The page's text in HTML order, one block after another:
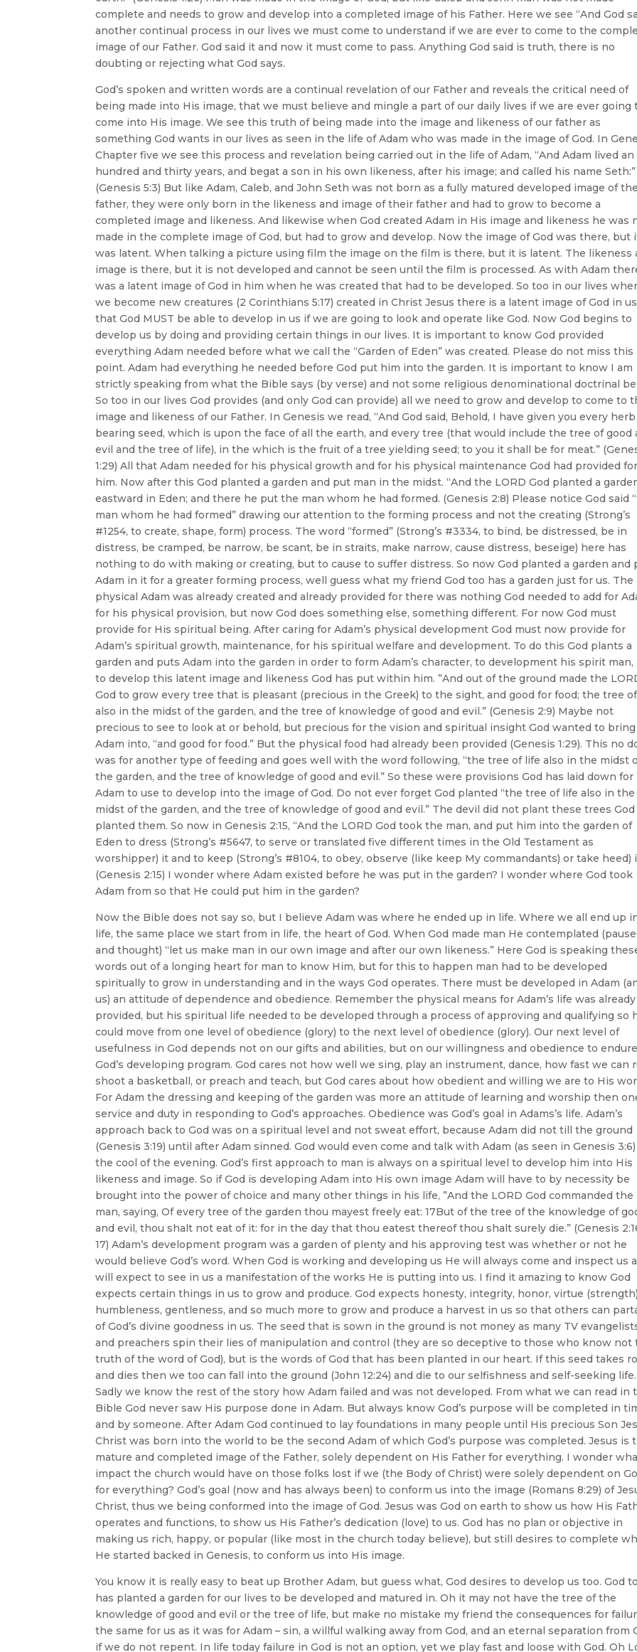
complete and needs to grow and develop into a completed image of his Father. Here we see “And God
another continual process in our lives we must come to understand if we are ever to come to the
image of our Father. God said it and now it must come to pass. Anything God said is truth, there is no
doubting or rejecting what God says.
God’s spoken and written words are a continual revelation of our Father and reveals the critical need of
being made into His image, that we must believe and mingle a part of our daily lives if we are ever going
come into His image. We see this truth of being made into the image and likeness of our father as
something God wants in our lives as seen in the life of Adam who was made in the image of God. In
Chapter five we see this process and revelation being carried out in the life of Adam, “And Adam lived an
hundred and thirty years, and begat a son in his own likeness, after his image; and called his name Seth:”
(Genesis 5:3) But like Adam, Caleb, and John Seth was not born as a fully matured developed image of
father, they were only born in the likeness and image of their father and had to grow to become a
completed image and likeness. And likewise when God created Adam in His image and likeness he was
made in the complete image of God, but had to grow and develop. Now the image of God was there, but
was latent. When talking a picture using film the image on the film is there, but it is latent. The likeness
image is there, but it is not developed and cannot be seen until the film is processed. As with Adam
was a latent image of God in him when he was created that had to be developed. So too in our lives
we become new creatures (2 Corinthians 5:17) created in Christ Jesus there is a latent image of God in us
that God MUST be able to develop in us if we are going to look and operate like God. Now God begins to
develop us by doing and providing certain things in our lives. It is important to know God provided
everything Adam needed before what we call the “Garden of Eden” was created. Please do not miss this
point. Adam had everything he needed before God put him into the garden. It is important to know I am
strictly speaking from what the Bible says (by verse) and not some religious denominational doctrinal
So too in our lives God provides (and only God can provide) all we need to grow and develop to come to
image and likeness of our Father. In Genesis we read, “And God said, Behold, I have given you every herb
bearing seed, which is upon the face of all the earth, and every tree (that would include the tree of good
evil and the tree of life), in the which is the fruit of a tree yielding seed; to you it shall be for meat.”
1:29) All that Adam needed for his physical growth and for his physical maintenance God had provided for
him. Now after this God planted a garden and put man in the midst. “And the LORD God planted a
eastward in Eden; and there he put the man whom he had formed. (Genesis 2:8) Please notice God said
man whom he had formed” drawing our attention to the forming process and not the creating (Strong’s
#1254, to create, shape, form) process. The word “formed” (Strong’s #3334, to bind, be distressed, be in
distress, be cramped, be narrow, be scant, be in straits, make narrow, cause distress, beseige) here has
nothing to do with making or creating, but to cause to suffer distress. So now God planted a garden and
Adam in it for a greater forming process, well guess what my friend God too has a garden just for us. The
physical Adam was already created and already provided for there was nothing God needed to add for
for his physical provision, but now God does something else, something different. For now God must
provide for His spiritual being. After caring for Adam’s physical development God must now provide for
Adam’s spiritual growth, maintenance, for his spiritual welfare and development. To do this God plants a
garden and puts Adam into the garden in order to form Adam’s character, to development his spirit man,
to develop this latent image and likeness God has put within him. ”And out of the ground made the
God to grow every tree that is pleasant (precious in the Greek) to the sight, and good for food; the tree
also in the midst of the garden, and the tree of knowledge of good and evil.” (Genesis 2:9) Maybe not
precious to see to look at or behold, but precious for the vision and spiritual insight God wanted to bring
Adam into, “and good for food.” But the physical food had already been provided (Genesis 1:29). This no
was for another type of feeding and goes well with the word following, “the tree of life also in the midst
the garden, and the tree of knowledge of good and evil.” So these were provisions God has laid down for
Adam to use to develop into the image of God. Do not ever forget God planted “the tree of life also in the
midst of the garden, and the tree of knowledge of good and evil.” The devil did not plant these trees God
planted them. So now in Genesis 2:15, “And the LORD God took the man, and put him into the garden of
Eden to dress (Strong’s #5647, to serve or translated five different times in the Old Testament as
worshipper) it and to keep (Strong’s #8104, to obey, observe (like keep My commandants) or take heed)
(Genesis 2:15) I wonder where Adam existed before he was put in the garden? I wonder where God took
Adam from so that He could put him in the garden?
Now the Bible does not say so, but I believe Adam was where he ended up in life. Where we all end up
life, the same place we start from in life, the heart of God. When God made man He contemplated
and thought) “let us make man in our own image and after our own likeness.” Here God is speaking
words out of a longing heart for man to know Him, but for this to happen man had to be developed
spiritually to grow in understanding and in the ways God operates. There must be developed in Adam
us) an attitude of dependence and obedience. Remember the physical means for Adam’s life was already
provided, but his spiritual life needed to be developed through a process of approving and qualifying so
could move from one level of obedience (glory) to the next level of obedience (glory). Our next level of
usefulness in God depends not on our gifts and abilities, but on our willingness and obedience to endure
God’s developing program. God cares not how well we sing, play an instrument, dance, how fast we can
shoot a basketball, or preach and teach, but God cares about how obedient and willing we are to His
For Adam the dressing and keeping of the garden was more an attitude of learning and worship then
service and duty in responding to God’s approaches. Obedience was God’s goal in Adams’s life. Adam’s
approach back to God was on a spiritual level and not sweat effort, because Adam did not till the ground
(Genesis 3:19) until after Adam sinned. God would even come and talk with Adam (as seen in Genesis
the cool of the evening. God’s first approach to man is always on a spiritual level to develop him into His
likeness and image. So if God is developing Adam into His own image Adam will have to by necessity be
brought into the power of choice and many other things in his life, ”And the LORD God commanded the
man, saying, Of every tree of the garden thou mayest freely eat: 17But of the tree of the knowledge of
and evil, thou shalt not eat of it: for in the day that thou eatest thereof thou shalt surely die.” (Genesis
17) Adam’s development program was a garden of plenty and his approving test was whether or not he
would believe God’s word. When God is working and developing us He will always come and inspect us
will expect to see in us a manifestation of the works He is putting into us. I find it amazing to know God
expects certain things in us to grow and produce. God expects honesty, integrity, honor, virtue
humbleness, gentleness, and so much more to grow and produce a harvest in us so that others can
of God’s divine goodness in us. The seed that is sown in the ground is not money as many TV
and preachers spin their lies of manipulation and control (they are so deceptive to those who know not
truth of the word of God), but is the words of God that has been planted in our heart. If this seed takes
and dies then we too can fall into the ground (John 12:24) and die to our selfishness and self-seeking life.
Sadly we know the rest of the story how Adam failed and was not developed. From what we can read in
Bible God never saw His purpose done in Adam. But always know God’s purpose will be completed in
and by someone. After Adam God continued to lay foundations in many people until His precious Son
Christ was born into the world to be the second Adam of which God’s purpose was completed. Jesus is
mature and completed image of the Father, solely dependent on His Father for everything. I wonder
impact the church would have on those folks lost if we (the Body of Christ) were solely dependent on
for everything? God’s goal (now and has always been) to conform us into the image (Romans 8:29) of
Christ, thus we being conformed into the image of God. Jesus was God on earth to show us how His
operates and functions, to show us His Father’s dedication (love) to us. God has no plan or objective in
making us rich, happy, or popular (like most in the church today believe), but still desires to complete
He started backed in Genesis, to conform us into His image.
You know it is really easy to beat up Brother Adam, but guess what, God desires to develop us too. God
has planted a garden for our lives to be developed and matured in. Oh it may not have the tree of the
knowledge of good and evil or the tree of life, but make no mistake my friend the consequences for
the same for us as it was for Adam – sin, a willful walking away from God, and an eternal separation from
if we do not repent. In life today failure in God is not an option, yet we play fast and loose with God. Oh